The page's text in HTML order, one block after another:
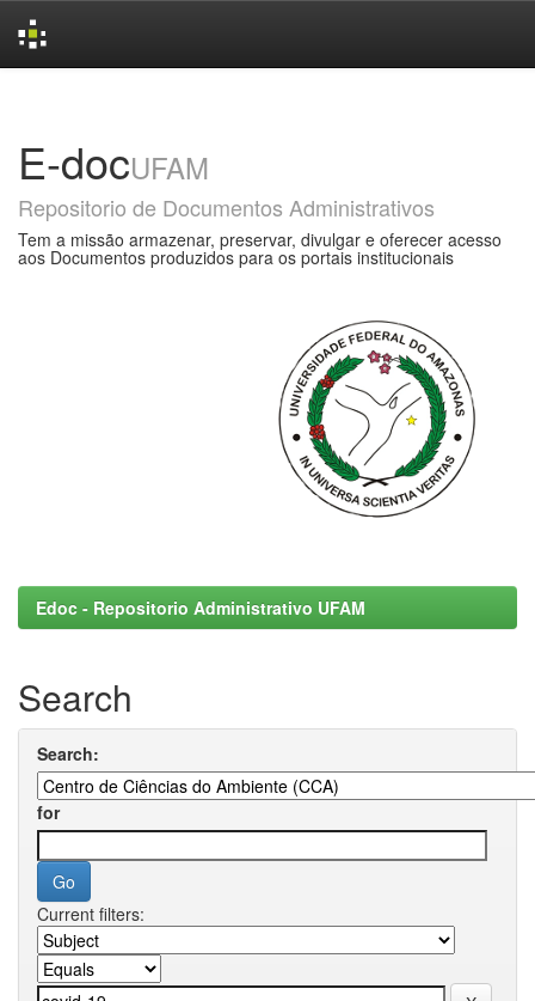
E-docUFAM
Repositorio de Documentos Administrativos
Tem a missão armazenar, preservar, divulgar e oferecer acesso
aos Documentos produzidos para os portais institucionais
Edoc - Repositorio Administrativo UFAM
Search
Search:
for
Current filters: